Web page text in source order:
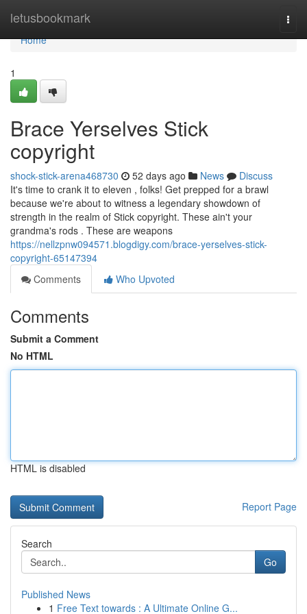
letusbookmark
Home
Home
1
Brace Yerselves Stick
copyright
shock-stick-arena468730 52 days ago News
Discuss
It's time to crank it to eleven , folks! Get prepped for a brawl
because we're about to witness a legendary showdown of
strength in the realm of Stick copyright. These ain't your
grandma's rods . These are weapons
https://nellzpnw094571.blogdigy.com/brace-yerselves-stick-
copyright-65147394
Comments
Who Upvoted
Comments
Submit a Comment
No HTML
HTML is disabled
Report Page
Search
Go
Published News
1 Free Text towards : A Ultimate Online G...